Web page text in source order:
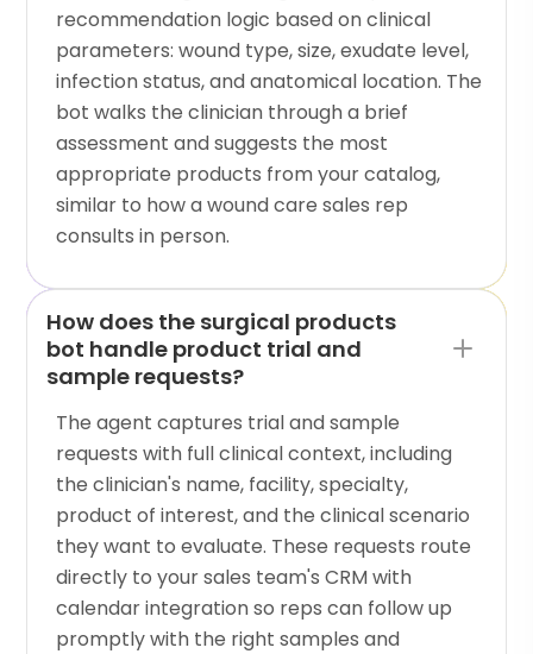
recommendation logic based on clinical
parameters: wound type, size, exudate level,
infection status, and anatomical location. The
bot walks the clinician through a brief
assessment and suggests the most
appropriate products from your catalog,
similar to how a wound care sales rep
consults in person.
How does the surgical products
bot handle product trial and
sample requests?
The agent captures trial and sample
requests with full clinical context, including
the clinician's name, facility, specialty,
product of interest, and the clinical scenario
they want to evaluate. These requests route
directly to your sales team's CRM with
calendar integration so reps can follow up
promptly with the right samples and